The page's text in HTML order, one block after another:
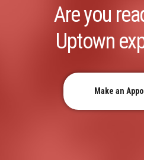
Are you
Uptown
Make an